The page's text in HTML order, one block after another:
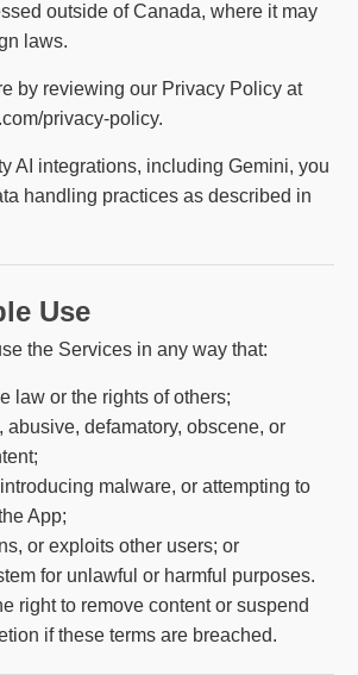
outside of Canada, where it may
laws.
by reviewing our Privacy Policy at
privacy-policy.
AI integrations, including Gemini, you
handling practices as described in
Use
the Services in any way that:
law or the rights of others;
abusive, defamatory, obscene, or
malware, or attempting to
App;
or exploits other users; or
for unlawful or harmful purposes.
right to remove content or suspend
if these terms are breached.